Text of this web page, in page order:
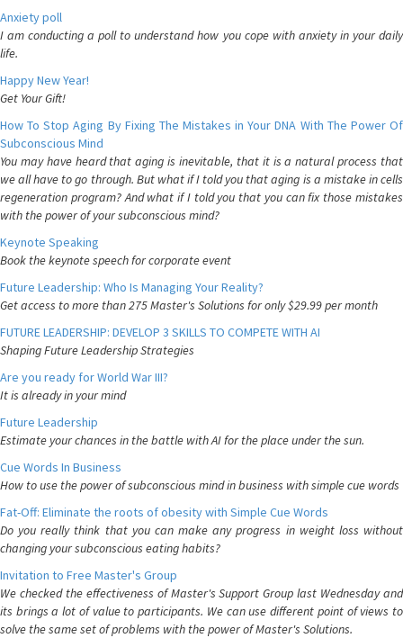
Anxiety poll
I am conducting a poll to understand how you cope with anxiety in your daily
life.
Happy New Year!
Get Your Gift!
How To Stop Aging By Fixing The Mistakes in Your DNA With The Power Of
Subconscious Mind
You may have heard that aging is inevitable, that it is a natural process that
we all have to go through. But what if I told you that aging is a mistake in cells
regeneration program? And what if I told you that you can fix those mistakes
with the power of your subconscious mind?
Keynote Speaking
Book the keynote speech for corporate event
Future Leadership: Who Is Managing Your Reality?
Get access to more than 275 Master's Solutions for only $29.99 per month
FUTURE LEADERSHIP: DEVELOP 3 SKILLS TO COMPETE WITH AI
Shaping Future Leadership Strategies
Are you ready for World War III?
It is already in your mind
Future Leadership
Estimate your chances in the battle with AI for the place under the sun.
Cue Words In Business
How to use the power of subconscious mind in business with simple cue words
Fat-Off: Eliminate the roots of obesity with Simple Cue Words
Do you really think that you can make any progress in weight loss without
changing your subconscious eating habits?
Invitation to Free Master's Group
We checked the effectiveness of Master's Support Group last Wednesday and
its brings a lot of value to participants. We can use different point of views to
solve the same set of problems with the power of Master's Solutions.